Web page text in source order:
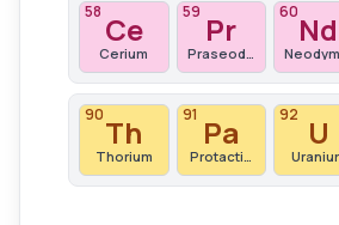
58 Ce
Cerium
59 Pr
Praseodymium
60Nd
90Th
Thorium
91 Pa
Protactinium
92 U